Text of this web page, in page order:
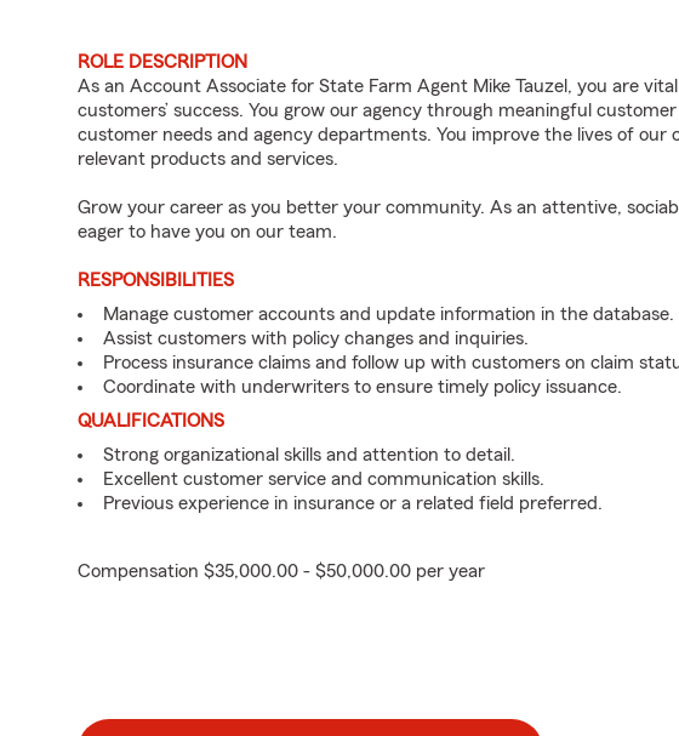
ROLE DESCRIPTION
As an Account Associate for State Farm Agent Mike Tauzel, you are
customers’ success. You grow our agency through meaningful
customer needs and agency departments. You improve the lives of
relevant products and services.
Grow your career as you better your community. As an attentive,
eager to have you on our team.
RESPONSIBILITIES
Manage customer accounts and update information in the database.
Assist customers with policy changes and inquiries.
Process insurance claims and follow up with customers on claim
Coordinate with underwriters to ensure timely policy issuance.
QUALIFICATIONS
Strong organizational skills and attention to detail.
Excellent customer service and communication skills.
Previous experience in insurance or a related field preferred.
Compensation $35,000.00 - $50,000.00 per year